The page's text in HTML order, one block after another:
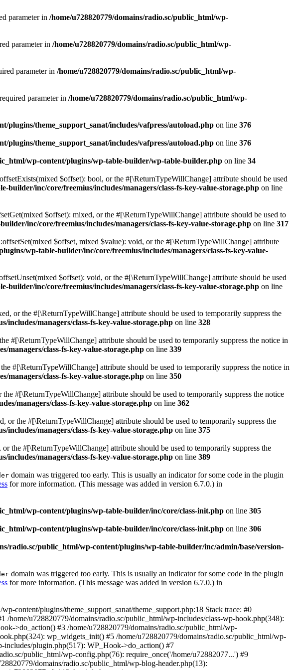
parameter in /home/u728820779/domains/radio.sc/public_html/wp-
parameter in /home/u728820779/domains/radio.sc/public_html/wp-
parameter in /home/u728820779/domains/radio.sc/public_html/wp-
parameter in /home/u728820779/domains/radio.sc/public_html/wp-
plugins/theme_support_sanat/includes/vafpress/autoload.php on line 376
plugins/theme_support_sanat/includes/vafpress/autoload.php on line 376
wp-content/plugins/wp-table-builder/wp-table-builder.php on line 34
$offset): bool, or the #[\ReturnTypeWillChange] attribute should be used
inc/core/freemius/includes/managers/class-fs-key-value-storage.php on line
$offset): mixed, or the #[\ReturnTypeWillChange] attribute should be used to
inc/core/freemius/includes/managers/class-fs-key-value-storage.php on line 317
$offset, mixed $value): void, or the #[\ReturnTypeWillChange] attribute
wp-table-builder/inc/core/freemius/includes/managers/class-fs-key-value-
$offset): void, or the #[\ReturnTypeWillChange] attribute should be used
inc/core/freemius/includes/managers/class-fs-key-value-storage.php on line
or the #[\ReturnTypeWillChange] attribute should be used to temporarily suppress the
managers/class-fs-key-value-storage.php on line 328
#[\ReturnTypeWillChange] attribute should be used to temporarily suppress the notice in
managers/class-fs-key-value-storage.php on line 339
#[\ReturnTypeWillChange] attribute should be used to temporarily suppress the notice in
managers/class-fs-key-value-storage.php on line 350
#[\ReturnTypeWillChange] attribute should be used to temporarily suppress the notice
managers/class-fs-key-value-storage.php on line 362
the #[\ReturnTypeWillChange] attribute should be used to temporarily suppress the
managers/class-fs-key-value-storage.php on line 375
the #[\ReturnTypeWillChange] attribute should be used to temporarily suppress the
managers/class-fs-key-value-storage.php on line 389
domain was triggered too early. This is usually an indicator for some code in the plugin
for more information. (This message was added in version 6.7.0.) in
wp-content/plugins/wp-table-builder/inc/core/class-init.php on line 305
wp-content/plugins/wp-table-builder/inc/core/class-init.php on line 306
radio.sc/public_html/wp-content/plugins/wp-table-builder/inc/admin/base/version-
domain was triggered too early. This is usually an indicator for some code in the plugin
for more information. (This message was added in version 6.7.0.) in
content/plugins/theme_support_sanat/theme_support.php:18 Stack trace: #0
home/u728820779/domains/radio.sc/public_html/wp-includes/class-wp-hook.php(348):
>do_action() #3 /home/u728820779/domains/radio.sc/public_html/wp-
wp_widgets_init() #5 /home/u728820779/domains/radio.sc/public_html/wp-
includes/plugin.php(517): WP_Hook->do_action() #7
public_html/wp-config.php(76): require_once('/home/u72882077...') #9
domains/radio.sc/public_html/wp-blog-header.php(13):